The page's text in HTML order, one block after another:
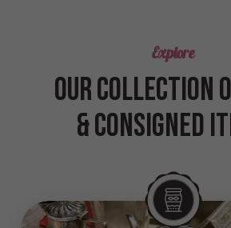
Explore
OUR COLLECTION
& CONSIGNED